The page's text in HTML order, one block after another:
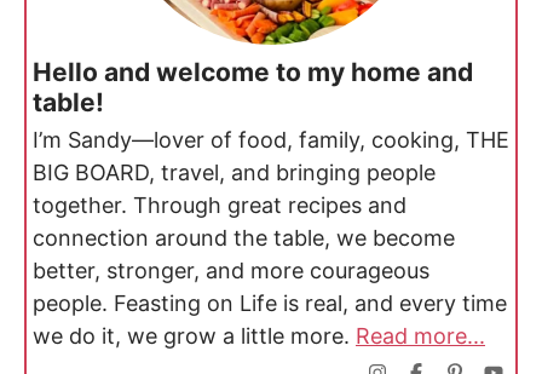
Hello and welcome to my home and
table!
I’m Sandy—lover of food, family, cooking, THE
BIG BOARD, travel, and bringing people
together. Through great recipes and
connection around the table, we become
better, stronger, and more courageous
people. Feasting on Life is real, and every time
we do it, we grow a little more. Read more...